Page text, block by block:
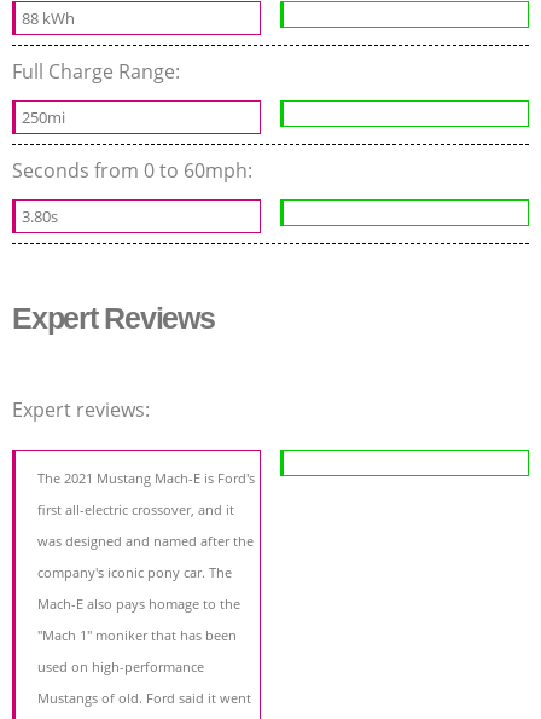
88 kWh
Full Charge Range:
250mi
Seconds from 0 to 60mph:
3.80s
Expert Reviews
Expert reviews:
The 2021 Mustang Mach-E is Ford's
first all-electric crossover, and it
was designed and named after the
company's iconic pony car. The
Mach-E also pays homage to the
"Mach 1" moniker that has been
used on high-performance
Mustangs of old. Ford said it went